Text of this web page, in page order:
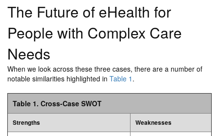
The Future of eHealth for
People with Complex Care
Needs
When we look across these three cases, there are a number of
notable similarities highlighted in Table 1 .
Table 1. Cross-Case SWOT
Strengths Weaknesses